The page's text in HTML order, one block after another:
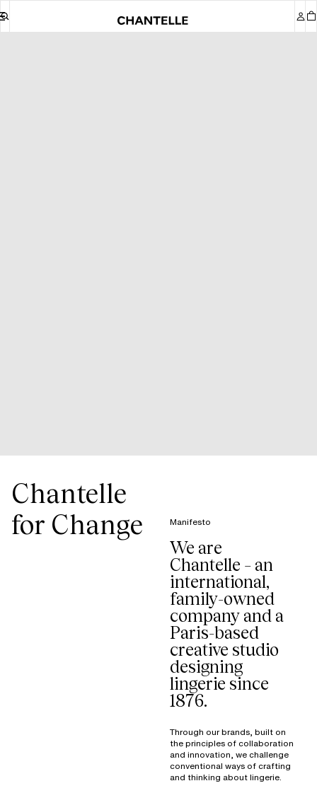
Chantelle
for Change
Manifesto
We are
Chantelle – an
international,
family-owned
company and a
Paris-based
creative studio
designing
lingerie since
1876.
Through our brands, built on
the principles of collaboration
and innovation, we challenge
conventional ways of crafting
and thinking about lingerie.